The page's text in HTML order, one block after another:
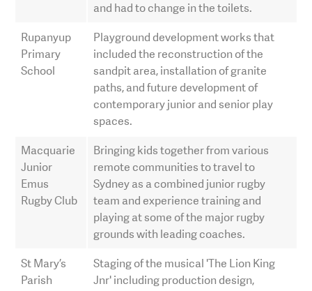
and had to change in the toilets.
Rupanyup
Primary
School
Playground development works that
included the reconstruction of the
sandpit area, installation of granite
paths, and future development of
contemporary junior and senior play
spaces.
Macquarie
Junior
Emus
Rugby Club
Bringing kids together from various
remote communities to travel to
Sydney as a combined junior rugby
team and experience training and
playing at some of the major rugby
grounds with leading coaches.
St Mary’s
Parish
Staging of the musical 'The Lion King
Jnr' including production design,